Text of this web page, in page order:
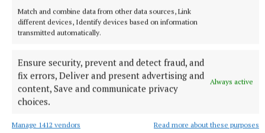
Match and combine data from other data sources, Link
different devices, Identify devices based on information
transmitted automatically.
Ensure security, prevent and detect fraud, and
fix errors, Deliver and present advertising and
content, Save and communicate privacy
choices.
Always active
Manage 1412 vendors Read more about these purposes
Coláiste Naomh Cormac student Luke Guinan who was
successful in the concertina competition, age 12-15
category, at the All-Ireland Fleadh Cheoil competition
1 hour ago